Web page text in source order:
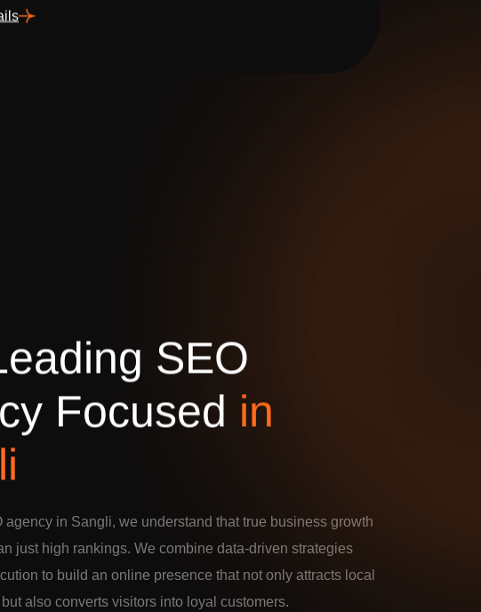
eading SEO
cy Focused in
li
agency in Sangli, we understand that true business growth
just high rankings. We combine data-driven strategies
to build an online presence that not only attracts local
also converts visitors into loyal customers.